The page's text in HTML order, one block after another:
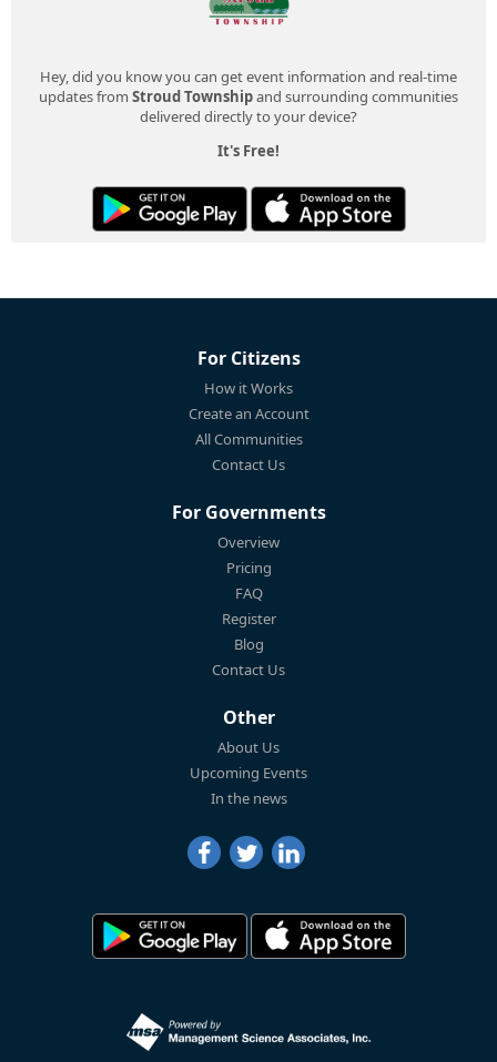
Hey, did you know you can get event information and real-time
updates from Stroud Townshipand surrounding communities
delivered directly to your device?
It's Free!
For Citizens
How it Works
Create an Account
All Communities
Contact Us
For Governments
Overview
Pricing
FAQ
Register
Blog
Contact Us
Other
About Us
Upcoming Events
In the news